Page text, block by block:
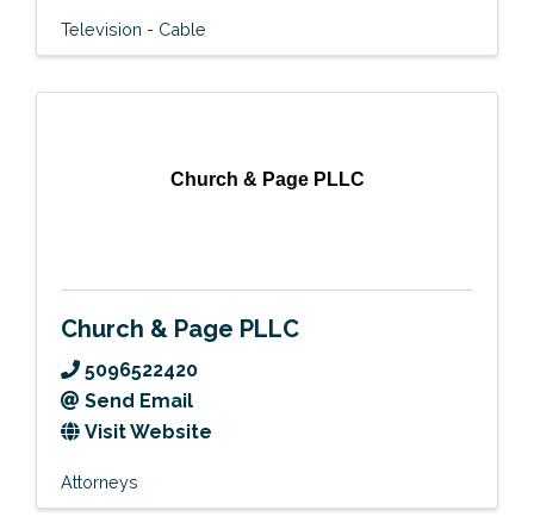
Television - Cable
Church & Page PLLC
Church & Page PLLC
5096522420
Send Email
Visit Website
Attorneys